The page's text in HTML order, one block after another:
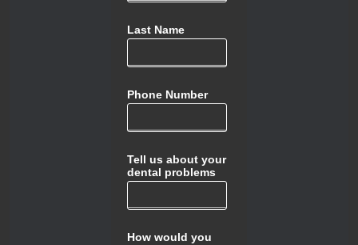
Last Name
Phone Number
Tell us about your
dental problems
How would you